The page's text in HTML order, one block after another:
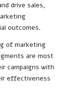
drive sales,
outcomes.
of marketing
are most
campaigns with
effectiveness